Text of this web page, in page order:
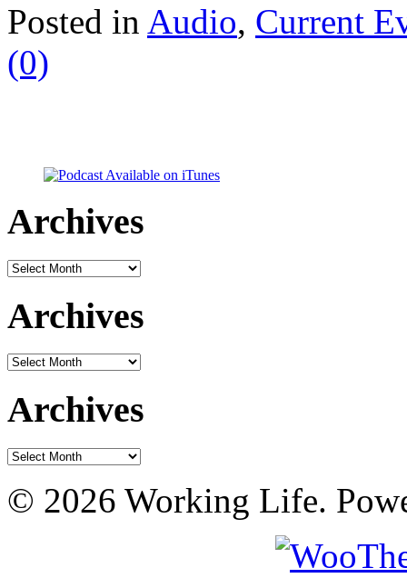
Posted in Audio, Current
(0)
Archives
Archives
Archives
Archives
Archives
Archives
© 2026 Working Life.